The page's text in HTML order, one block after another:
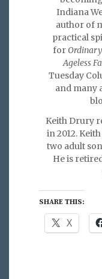
Indiana
author of
practical
for
Ageless
Tuesday
and many
Keith Drury
in 2012.
two adult
He is
SHARE THIS:
X